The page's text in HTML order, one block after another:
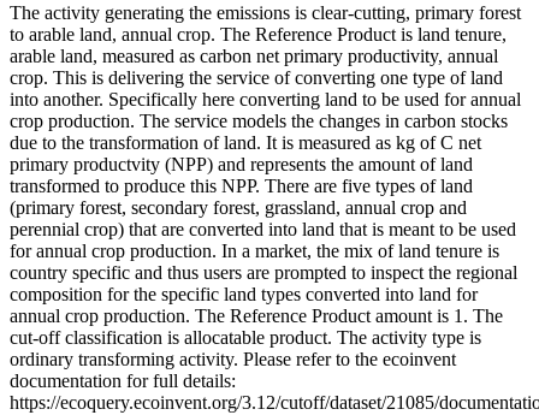
The activity generating the emissions is clear-cutting, primary forest
to arable land, annual crop. The Reference Product is land tenure,
arable land, measured as carbon net primary productivity, annual
crop. This is delivering the service of converting one type of land
into another. Specifically here converting land to be used for annual
crop production. The service models the changes in carbon stocks
due to the transformation of land. It is measured as kg of C net
primary productvity (NPP) and represents the amount of land
transformed to produce this NPP. There are five types of land
(primary forest, secondary forest, grassland, annual crop and
perennial crop) that are converted into land that is meant to be used
for annual crop production. In a market, the mix of land tenure is
country specific and thus users are prompted to inspect the regional
composition for the specific land types converted into land for
annual crop production. The Reference Product amount is 1. The
cut-off classification is allocatable product. The activity type is
ordinary transforming activity. Please refer to the ecoinvent
documentation for full details:
https://ecoquery.ecoinvent.org/3.12/cutoff/dataset/21085/